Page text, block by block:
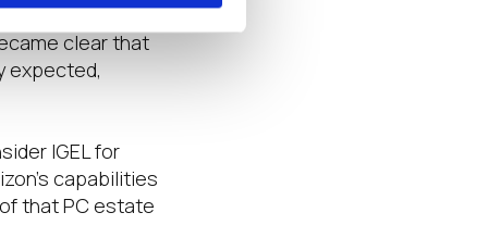
requirement
clear that
expected,
IGEL for
capabilities
that PC estate